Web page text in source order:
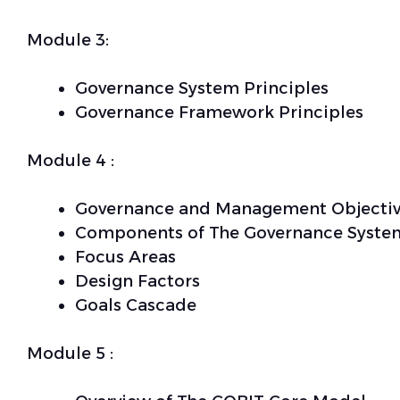
Module 3:
Governance System Principles
Governance Framework Principles
Module 4 :
Governance and Management
Components of The Governance
Focus Areas
Design Factors
Goals Cascade
Module 5 :